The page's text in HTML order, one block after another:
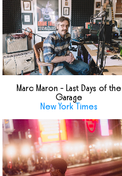
Marc Maron - Last Days of the
Garage
New York Times